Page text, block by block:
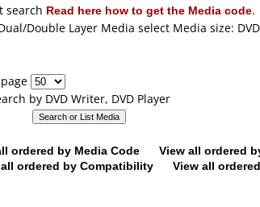
Capture
Converting
ripping
search Read here how to get the Media code.
Double Layer Media select Media size:
by DVD Writer, DVD Player
ordered by Media Code
View all ordered
ordered by Compatibility View all